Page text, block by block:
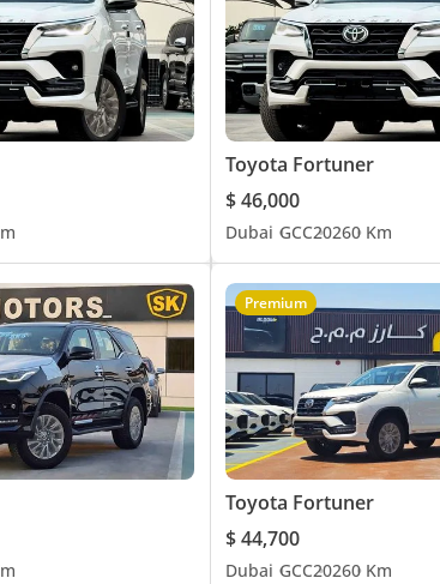
Toyota Fortuner
$ 46,000
Dubai GCC20260 Km
Premium
Toyota Fortuner
$ 44,700
Dubai GCC20260 Km